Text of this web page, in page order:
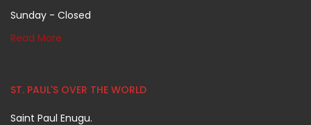
Sunday - Closed
Read More
ST. PAUL'S OVER THE WORLD
Saint Paul Enugu.